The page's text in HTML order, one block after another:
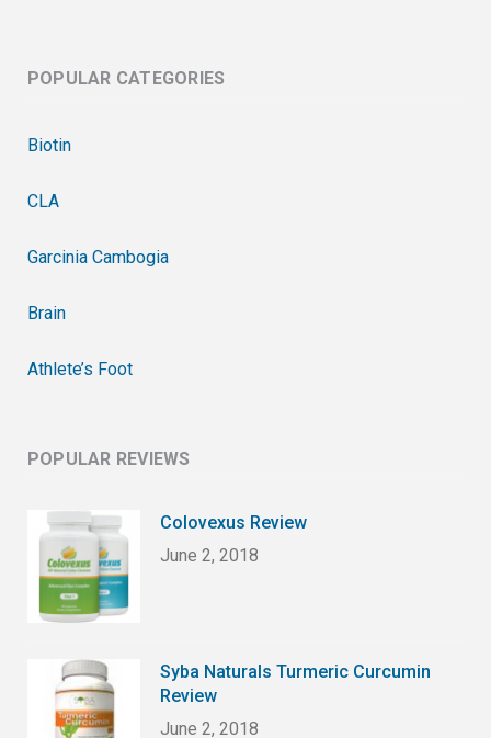
POPULAR CATEGORIES
Biotin
CLA
Garcinia Cambogia
Brain
Athlete’s Foot
POPULAR REVIEWS
Colovexus Review
June 2, 2018
Syba Naturals Turmeric Curcumin
Review
June 2, 2018